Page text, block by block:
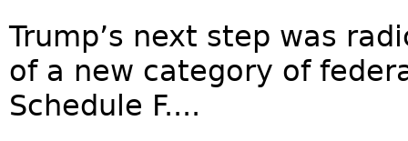
Trump’s next step was
of a new category of
Schedule F....